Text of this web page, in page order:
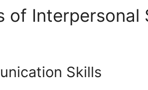
of Interpersonal
Skills